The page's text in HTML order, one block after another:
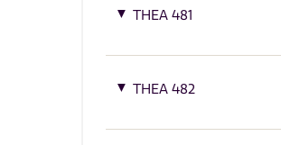
THEA 481
THEA 482